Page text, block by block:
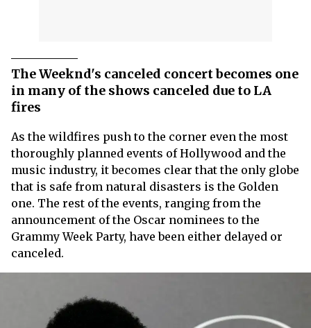
The Weeknd's canceled concert becomes one
in many of the shows canceled due to LA
fires
As the wildfires push to the corner even the most
thoroughly planned events of Hollywood and the
music industry, it becomes clear that the only globe
that is safe from natural disasters is the Golden
one. The rest of the events, ranging from the
announcement of the Oscar nominees to the
Grammy Week Party, have been either delayed or
canceled.